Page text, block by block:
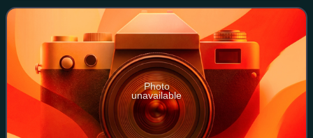
Gajendra Singh, creator of the Sa Re G
Photo
unavailable